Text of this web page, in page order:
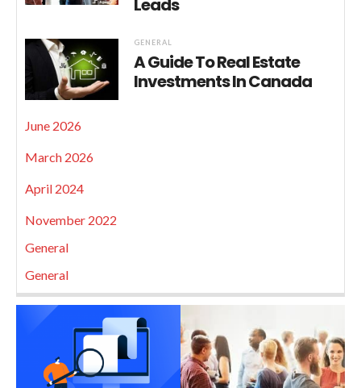
Leads
GENERAL
A Guide To Real Estate
Investments In Canada
June 2026
March 2026
April 2024
November 2022
General
General